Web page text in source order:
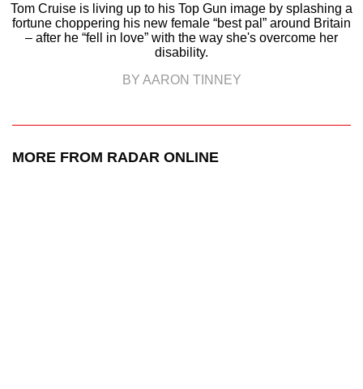
Tom Cruise is living up to his Top Gun image by splashing a
fortune choppering his new female “best pal” around Britain
– after he “fell in love” with the way she's overcome her
disability.
BY AARON TINNEY
MORE FROM RADAR ONLINE